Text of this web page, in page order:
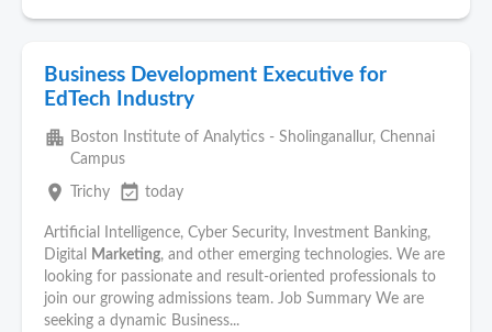
Business Development Executive for
EdTech Industry
apartment Boston Institute of Analytics - Sholinganallur, Chennai
Campus
place Trichy event_available today
Artificial Intelligence, Cyber Security, Investment Banking,
Digital
Marketing, and other emerging technologies. We are
looking for passionate and result-oriented professionals to
join our growing admissions team. Job Summary We are
seeking a dynamic Business...